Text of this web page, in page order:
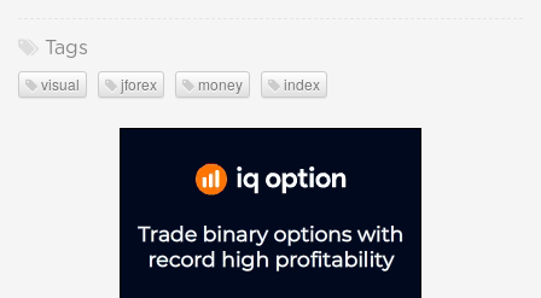
Tags
visual jforex money index